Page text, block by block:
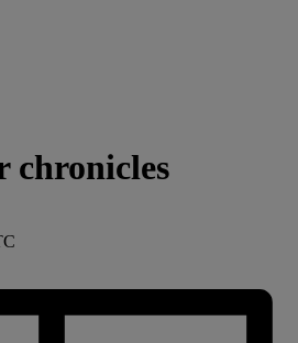
chronicles